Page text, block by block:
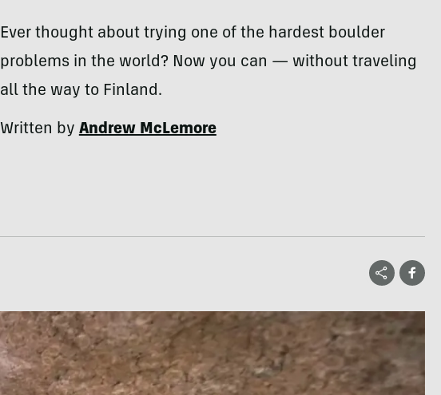
Ever thought about trying one of the hardest boulder
problems in the world? Now you can — without traveling
all the way to Finland.
Written byAndrew McLemore